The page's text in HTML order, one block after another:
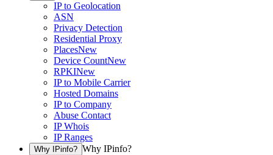
IP to Geolocation
ASN
Privacy Detection
Residential Proxy
PlacesNew
Device CountNew
RPKINew
IP to Mobile Carrier
Hosted Domains
IP to Company
Abuse Contact
IP Whois
IP Ranges
Why IPinfo? Why IPinfo?